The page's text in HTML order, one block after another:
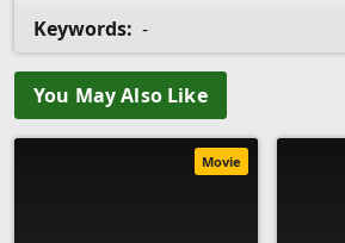
Keywords: -
You May Also Like
Movie